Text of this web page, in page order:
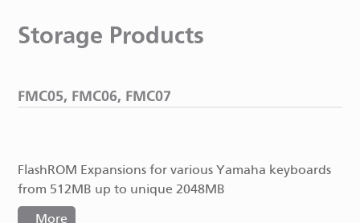
Storage Products
FMC05, FMC06, FMC07
FlashROM Expansions for various Yamaha keyboards
from 512MB up to unique 2048MB
More